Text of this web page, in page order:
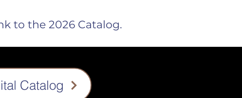
to the 2026 Catalog.
Catalog